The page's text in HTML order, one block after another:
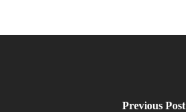
Previous Post